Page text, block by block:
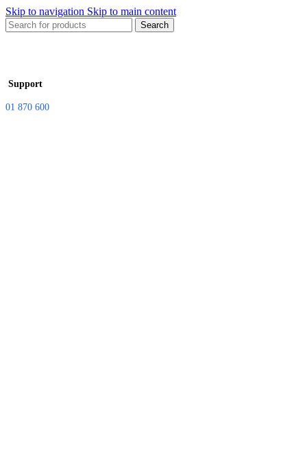
Skip to navigation Skip to main content
Search
Support
01 870 600